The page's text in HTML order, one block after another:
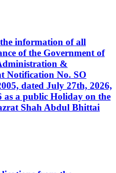
information of all
of the Government of
&
Notification No. SO
dated July 27th, 2026,
as a public Holiday on the
Shah Abdul Bhittai